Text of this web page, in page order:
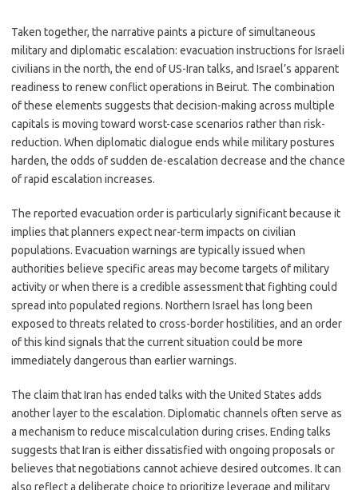
Taken together, the narrative paints a picture of simultaneous
military and diplomatic escalation: evacuation instructions for Israeli
civilians in the north, the end of US-Iran talks, and Israel’s apparent
readiness to renew conflict operations in Beirut. The combination
of these elements suggests that decision-making across multiple
capitals is moving toward worst-case scenarios rather than risk-
reduction. When diplomatic dialogue ends while military postures
harden, the odds of sudden de-escalation decrease and the chance
of rapid escalation increases.
The reported evacuation order is particularly significant because it
implies that planners expect near-term impacts on civilian
populations. Evacuation warnings are typically issued when
authorities believe specific areas may become targets of military
activity or when there is a credible assessment that fighting could
spread into populated regions. Northern Israel has long been
exposed to threats related to cross-border hostilities, and an order
of this kind signals that the current situation could be more
immediately dangerous than earlier warnings.
The claim that Iran has ended talks with the United States adds
another layer to the escalation. Diplomatic channels often serve as
a mechanism to reduce miscalculation during crises. Ending talks
suggests that Iran is either dissatisfied with ongoing proposals or
believes that negotiations cannot achieve desired outcomes. It can
also reflect a deliberate choice to prioritize leverage and military